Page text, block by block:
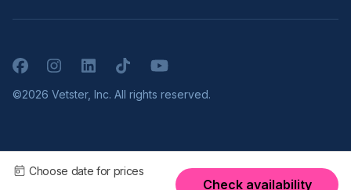
Choose date for prices
Check availability
FacebookInstagramLinkedInTikTokYouTube
©2026 Vetster, Inc. All rights reserved.